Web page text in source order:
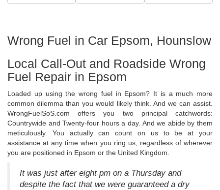
Wrong Fuel in Car Epsom, Hounslow
Local Call-Out and Roadside Wrong
Fuel Repair in Epsom
Loaded up using the wrong fuel in Epsom? It is a much more
common dilemma than you would likely think. And we can assist.
WrongFuelSoS.com offers you two principal catchwords:
Countrywide and Twenty-four hours a day. And we abide by them
meticulously. You actually can count on us to be at your
assistance at any time when you ring us, regardless of wherever
you are positioned in Epsom or the United Kingdom.
It was just after eight pm on a Thursday and
despite the fact that we were guaranteed a dry